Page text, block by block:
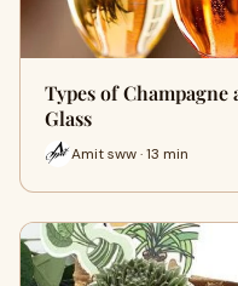
Types of
Glass
Amit sww · 13 min